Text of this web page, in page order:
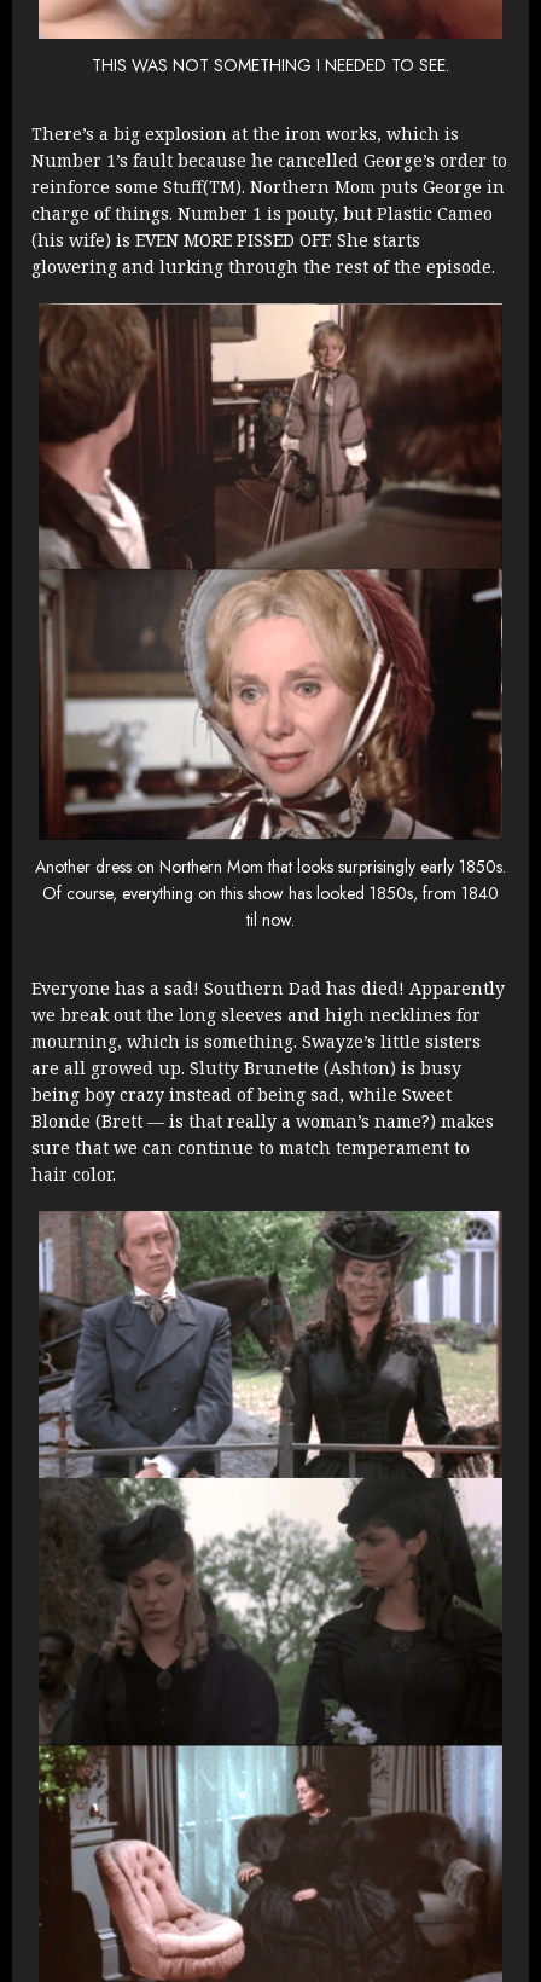
THIS WAS NOT SOMETHING I NEEDED TO SEE.
There’s a big explosion at the iron works, which is
Number 1’s fault because he cancelled George’s order to
reinforce some Stuff(TM). Northern Mom puts George in
charge of things. Number 1 is pouty, but Plastic Cameo
(his wife) is EVEN MORE PISSED OFF. She starts
glowering and lurking through the rest of the episode.
Another dress on Northern Mom that looks surprisingly early 1850s.
Of course, everything on this show has looked 1850s, from 1840
til now.
Everyone has a sad! Southern Dad has died! Apparently
we break out the long sleeves and high necklines for
mourning, which is something. Swayze’s little sisters
are all growed up. Slutty Brunette (Ashton) is busy
being boy crazy instead of being sad, while Sweet
Blonde (Brett — is that really a woman’s name?) makes
sure that we can continue to match temperament to
hair color.